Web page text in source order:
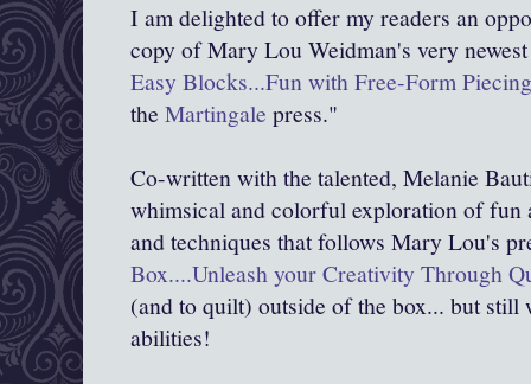
I am delighted to offer my readers an
copy of Mary Lou Weidman's very
Easy Blocks...Fun with Free-Form Piecing
the Martingale press."
Co-written with the talented, Melanie
whimsical and colorful exploration of fun
and techniques that follows Mary Lou's
Box....Unleash your Creativity Through
(and to quilt) outside of the box... but still
abilities!